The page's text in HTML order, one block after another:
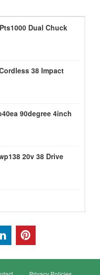
Dual Chuck
38 Impact
90degree 4inch
20v 38 Drive